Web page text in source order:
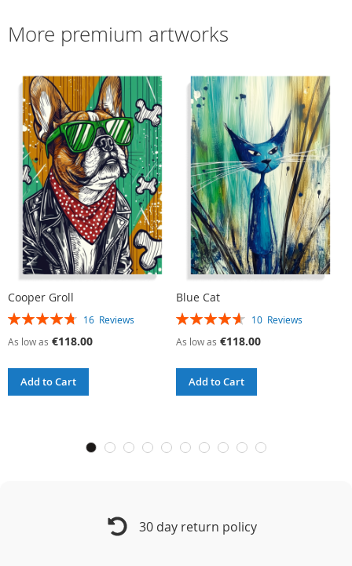
More premium artworks
Cooper Groll
Rating:
16 Reviews
As low as €118.00
Add to Cart
Blue Cat
Rating:
10 Reviews
As low as €118.00
Add to Cart
30 day return policy